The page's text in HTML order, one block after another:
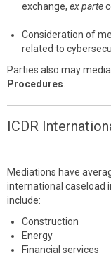
exchange, ex parte
Consideration of
related to
Parties also may
Procedures
ICDR
Mediations have
international caseload
include:
Construction
Energy
Financial services